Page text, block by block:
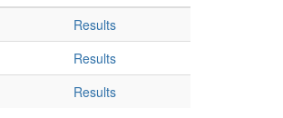
Results
Results
Results